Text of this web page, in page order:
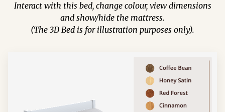
Interact with this bed, change colour, view dimensions
and show/hide the mattress.
(The 3D Bed is for illustration purposes only).